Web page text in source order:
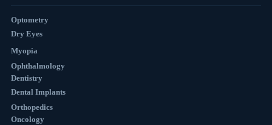
Optometry
Dry Eyes
Myopia
Ophthalmology
Dentistry
Dental Implants
Orthopedics
Oncology